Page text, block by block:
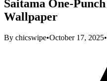
Saitama One-
Wallpaper
By chicswipe•October 17, 2025•